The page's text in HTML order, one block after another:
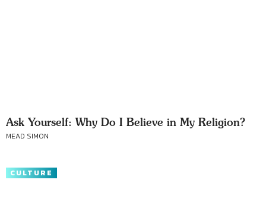
Ask Yourself: Why Do I Believe in My Religion?
MEAD SIMON
CULTURE